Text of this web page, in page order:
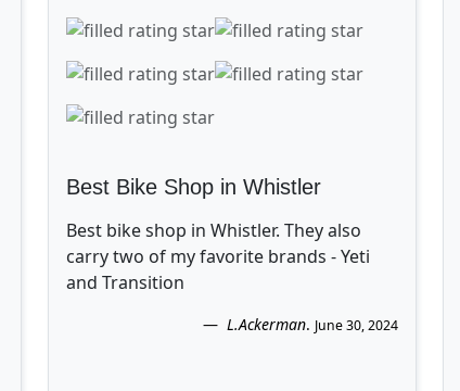
Best Bike Shop in Whistler
Best bike shop in Whistler. They also
carry two of my favorite brands - Yeti
and Transition
L.Ackerman. June 30, 2024